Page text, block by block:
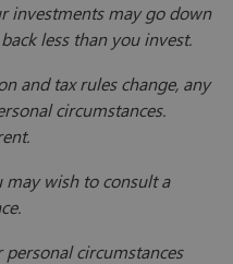
investments may go down
less than you invest.
and tax rules change, any
circumstances.
may wish to consult a
circumstances